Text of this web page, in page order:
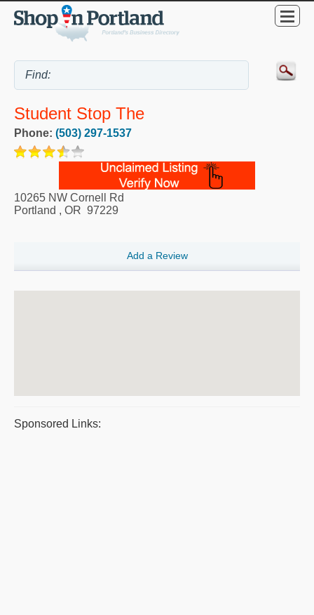
Student Stop The
Phone: (503) 297-1537
10265 NW Cornell Rd
Portland , OR 97229
Add a Review
Sponsored Links: